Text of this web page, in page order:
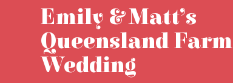
Emily & Matt’s
Queensland Farm
Wedding